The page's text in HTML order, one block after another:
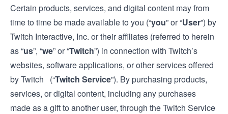
Certain products, services, and digital content may from
time to time be made available to you (“you” or “User”) by
Twitch Interactive, Inc. or their affiliates (referred to herein
as “us”, “we” or “Twitch”) in connection with Twitch’s
websites, software applications, or other services offered
by Twitch (“Twitch Service”). By purchasing products,
services, or digital content, including any purchases
made as a gift to another user, through the Twitch Service